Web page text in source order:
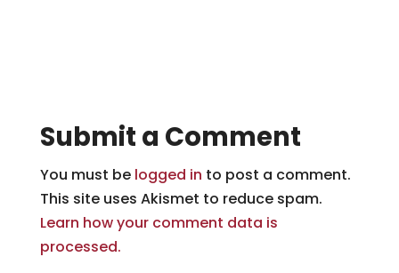
Submit a Comment
You must be logged in to post a comment.
This site uses Akismet to reduce spam.
Learn how your comment data is
processed.